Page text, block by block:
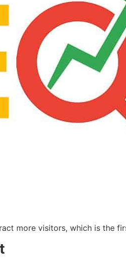
more visitors, which is the